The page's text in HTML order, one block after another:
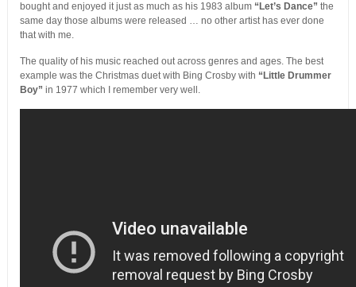
bought and enjoyed it just as much as his 1983 album “Let’s Dance” the
same day those albums were released … no other artist has ever done
that with me.
The quality of his music reached out across genres and ages. The best
example was the Christmas duet with Bing Crosby with “Little Drummer
Boy” in 1977 which I remember very well.